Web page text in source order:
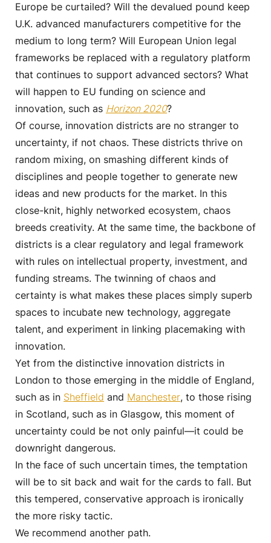
Europe be curtailed? Will the devalued pound keep
U.K. advanced manufacturers competitive for the
medium to long term? Will European Union legal
frameworks be replaced with a regulatory platform
that continues to support advanced sectors? What
will happen to EU funding on science and
innovation, such as Horizon 2020?
Of course, innovation districts are no stranger to
uncertainty, if not chaos. These districts thrive on
random mixing, on smashing different kinds of
disciplines and people together to generate new
ideas and new products for the market. In this
close-knit, highly networked ecosystem, chaos
breeds creativity. At the same time, the backbone of
districts is a clear regulatory and legal framework
with rules on intellectual property, investment, and
funding streams. The twinning of chaos and
certainty is what makes these places simply superb
spaces to incubate new technology, aggregate
talent, and experiment in linking placemaking with
innovation.
Yet from the distinctive innovation districts in
London to those emerging in the middle of England,
such as in Sheffield and Manchester, to those rising
in Scotland, such as in Glasgow, this moment of
uncertainty could be not only painful—it could be
downright dangerous.
In the face of such uncertain times, the temptation
will be to sit back and wait for the cards to fall. But
this tempered, conservative approach is ironically
the more risky tactic.
We recommend another path.